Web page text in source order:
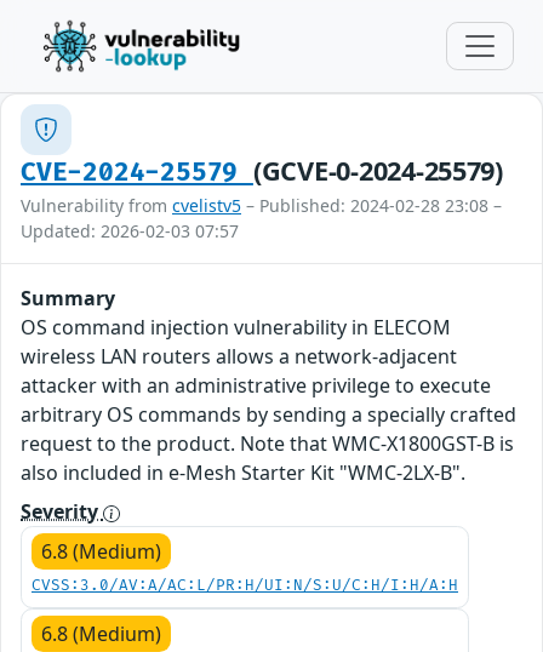
CVE-2024-25579 (GCVE-0-2024-25579)
Vulnerability from cvelistv5 – Published: 2024-02-28 23:08 –
Updated: 2026-02-03 07:57
Summary
OS command injection vulnerability in ELECOM
wireless LAN routers allows a network-adjacent
attacker with an administrative privilege to execute
arbitrary OS commands by sending a specially crafted
request to the product. Note that WMC-X1800GST-B is
also included in e-Mesh Starter Kit "WMC-2LX-B".
Severity
6.8 (Medium)
CVSS:3.0/AV:A/AC:L/PR:H/UI:N/S:U/C:H/I:H/A:H
6.8 (Medium)